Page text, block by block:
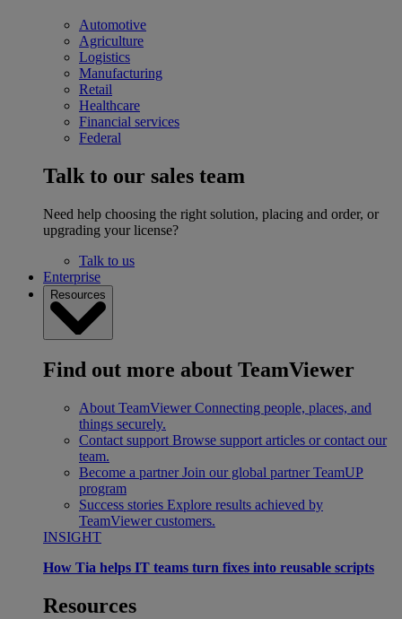
Automotive
Agriculture
Logistics
Manufacturing
Retail
Healthcare
Financial services
Federal
Talk to our sales team
Need help choosing the right solution, placing and order, or
upgrading your license?
Talk to us
Enterprise
Resources
Find out more about TeamViewer
About TeamViewer Connecting people, places, and
things securely.
Contact support Browse support articles or contact our
team.
Become a partner Join our global partner TeamUP
program
Success stories Explore results achieved by
TeamViewer customers.
INSIGHT
How Tia helps IT teams turn fixes into reusable scripts
Resources